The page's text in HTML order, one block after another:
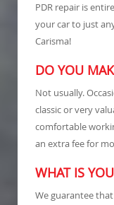
PDR repair is
your car to just
Carisma!
DO YOU
Not usually.
classic or very
comfortable
an extra fee for
WHAT IS
We guarantee